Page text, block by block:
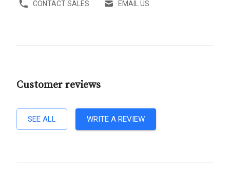
CONTACT SALES EMAIL US
Customer reviews
SEE ALL WRITE A REVIEW